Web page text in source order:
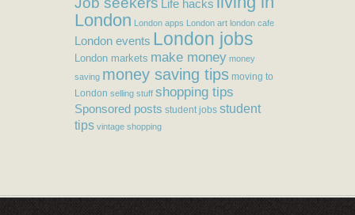
Life hacks
London London apps London art london cafe
London events London jobs
London markets make money money
saving money saving tips moving to
London selling stuff shopping tips
Sponsored posts student jobs student
tips vintage shopping